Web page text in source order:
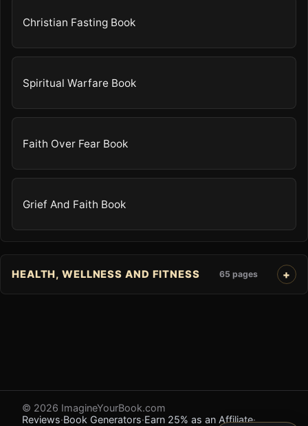
Christian Fasting Book
Spiritual Warfare Book
Faith Over Fear Book
Grief And Faith Book
HEALTH, WELLNESS AND FITNESS 65 pages
© 2026 ImagineYourBook.com
Reviews·Book Generators·Earn 25% as an Affiliate·